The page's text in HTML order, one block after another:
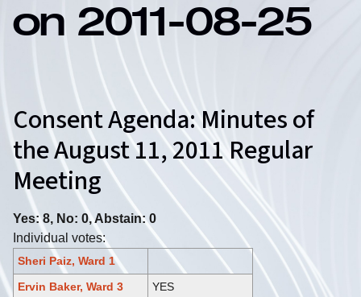
on 2011-08-25
Consent Agenda: Minutes of
the August 11, 2011 Regular
Meeting
Yes: 8, No: 0, Abstain: 0
Individual votes:
Sheri Paiz, Ward 1
Ervin Baker, Ward 3
YES